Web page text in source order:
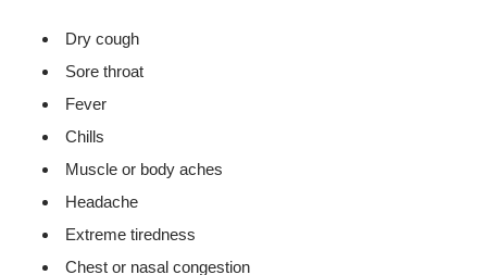
Dry cough
Sore throat
Fever
Chills
Muscle or body aches
Headache
Extreme tiredness
Chest or nasal congestion